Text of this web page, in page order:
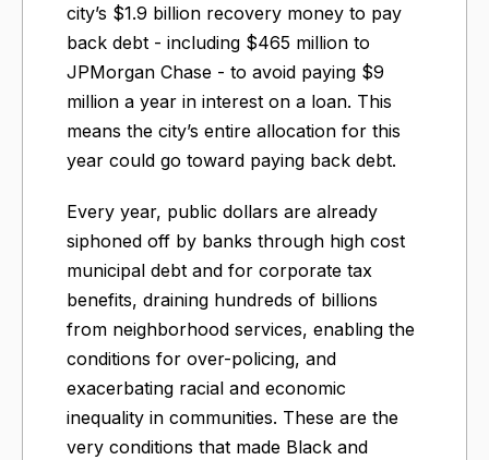
city’s $1.9 billion recovery money to pay
back debt - including $465 million to
JPMorgan Chase - to avoid paying $9
million a year in interest on a loan. This
means the city’s entire allocation for this
year could go toward paying back debt.
Every year, public dollars are already
siphoned off by banks through high cost
municipal debt and for corporate tax
benefits, draining hundreds of billions
from neighborhood services, enabling the
conditions for over-policing, and
exacerbating racial and economic
inequality in communities. These are the
very conditions that made Black and